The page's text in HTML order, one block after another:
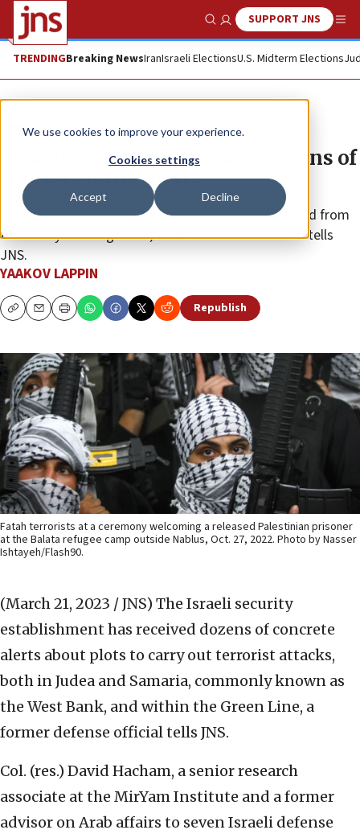
We use cookies to improve your experience.
Cookies settings
Accept Decline
Show SearchSUPPORT JNS
TRENDINGBreaking NewsIranIsraeli ElectionsU.S. Midterm Elections
Feature
‘Israeli security forces have dozens of
concrete terror alerts’
Sharm el-Sheikh de-escalation summit was ‘divorced from
the reality on the ground,’ a former defense official tells
JNS.
YAAKOV LAPPIN
CopyEmailPrint Republish
Fatah terrorists at a ceremony welcoming a released Palestinian prisoner
at the Balata refugee camp outside Nablus, Oct. 27, 2022. Photo by Nasser
Ishtayeh/Flash90.
(March 21, 2023 / JNS) The Israeli security
establishment has received dozens of concrete
alerts about plots to carry out terrorist attacks,
both in Judea and Samaria, commonly known as
the West Bank, and within the Green Line, a
former defense official tells JNS.
Col. (res.) David Hacham, a senior research
associate at the MirYam Institute and a former
advisor on Arab affairs to seven Israeli defense